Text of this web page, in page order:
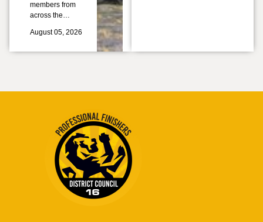
members from
across the…
August 05, 2026